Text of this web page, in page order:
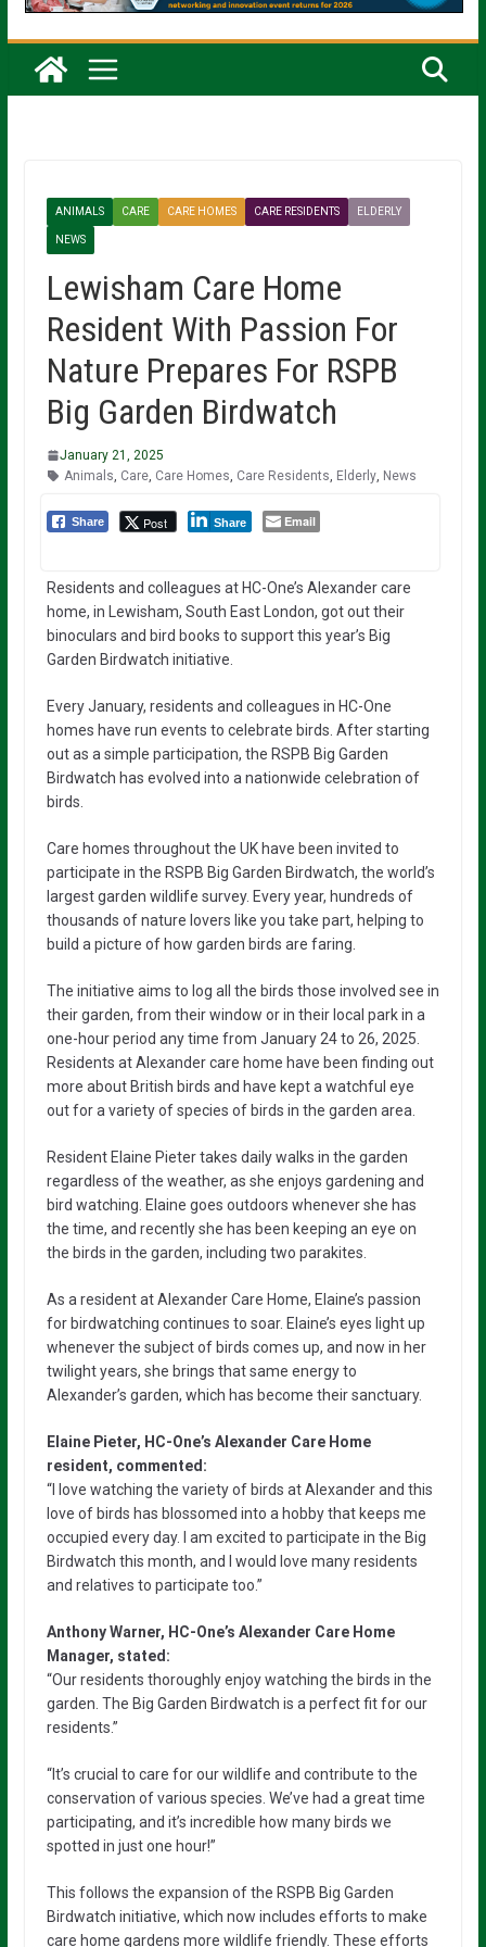
ANIMALS CARE CARE HOMES CARE RESIDENTS ELDERLY
NEWS
Lewisham Care Home
Resident With Passion For
Nature Prepares For RSPB
Big Garden Birdwatch
January 21, 2025
Animals Care, Care Homes Care Residents Elderly, News
Share Post Share Email
Residents and colleagues at HC-One’s Alexander care
home, in Lewisham, South East London, got out their
binoculars and bird books to support this year’s Big
Garden Birdwatch initiative.
Every January, residents and colleagues in HC-One
homes have run events to celebrate birds. After starting
out as a simple participation, the RSPB Big Garden
Birdwatch has evolved into a nationwide celebration of
birds.
Care homes throughout the UK have been invited to
participate in the RSPB Big Garden Birdwatch, the world’s
largest garden wildlife survey. Every year, hundreds of
thousands of nature lovers like you take part, helping to
build a picture of how garden birds are faring.
The initiative aims to log all the birds those involved see in
their garden, from their window or in their local park in a
one-hour period any time from January 24 to 26, 2025.
Residents at Alexander care home have been finding out
more about British birds and have kept a watchful eye
out for a variety of species of birds in the garden area.
Resident Elaine Pieter takes daily walks in the garden
regardless of the weather, as she enjoys gardening and
bird watching. Elaine goes outdoors whenever she has
the time, and recently she has been keeping an eye on
the birds in the garden, including two parakites.
As a resident at Alexander Care Home, Elaine’s passion
for birdwatching continues to soar. Elaine’s eyes light up
whenever the subject of birds comes up, and now in her
twilight years, she brings that same energy to
Alexander’s garden, which has become their sanctuary.
Elaine Pieter, HC-One’s Alexander Care Home
resident, commented:
“I love watching the variety of birds at Alexander and this
love of birds has blossomed into a hobby that keeps me
occupied every day. I am excited to participate in the Big
Birdwatch this month, and I would love many residents
and relatives to participate too.”
Anthony Warner, HC-One’s Alexander Care Home
Manager, stated:
“Our residents thoroughly enjoy watching the birds in the
garden. The Big Garden Birdwatch is a perfect fit for our
residents.”
“It’s crucial to care for our wildlife and contribute to the
conservation of various species. We’ve had a great time
participating, and it’s incredible how many birds we
spotted in just one hour!”
This follows the expansion of the RSPB Big Garden
Birdwatch initiative, which now includes efforts to make
care home gardens more wildlife friendly. These efforts